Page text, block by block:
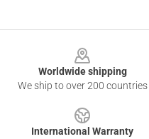
Worldwide shipping
We ship to over 200 countries
International Warranty